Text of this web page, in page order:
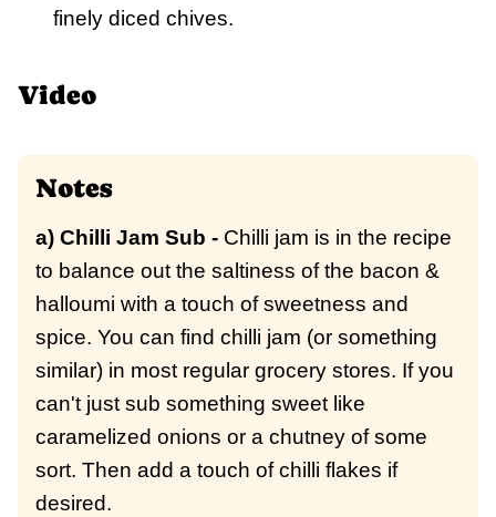
finely diced chives.
Video
Notes
a) Chilli Jam Sub - Chilli jam is in the recipe
to balance out the saltiness of the bacon &
halloumi with a touch of sweetness and
spice. You can find chilli jam (or something
similar) in most regular grocery stores. If you
can't just sub something sweet like
caramelized onions or a chutney of some
sort. Then add a touch of chilli flakes if
desired.